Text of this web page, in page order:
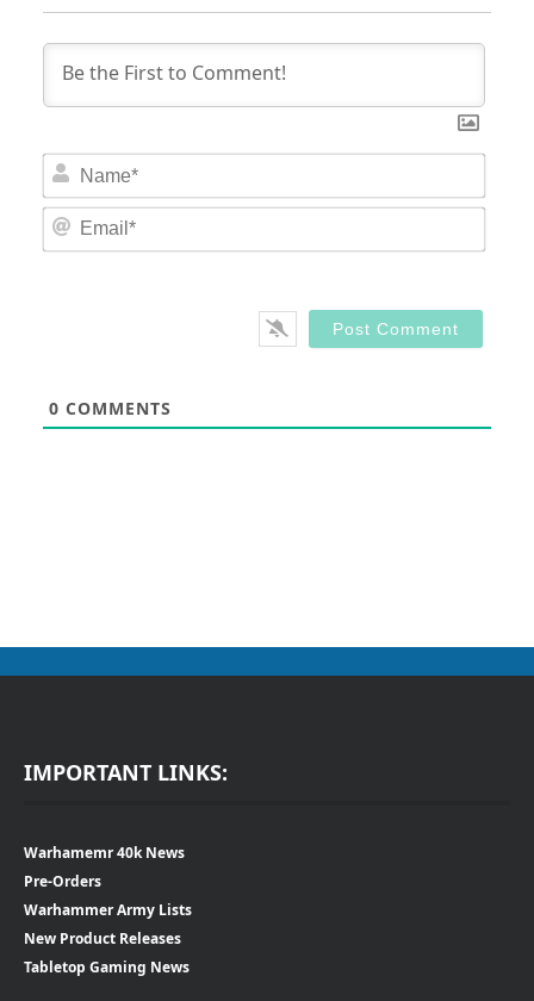
0 COMMENTS
IMPORTANT LINKS:
Warhamemr 40k News
Pre-Orders
Warhammer Army Lists
New Product Releases
Tabletop Gaming News